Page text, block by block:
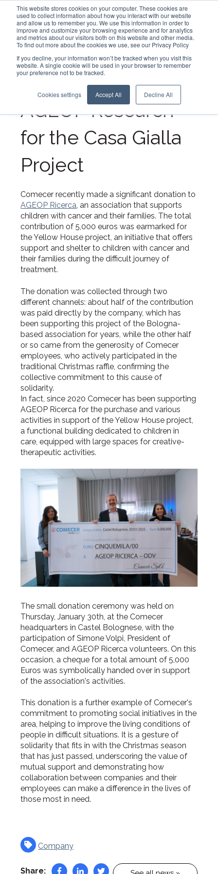
This website stores cookies on your computer. These cookies are
used to collect information about how you interact with our website
and allow us to remember you. We use this information in order to
improve and customize your browsing experience and for analytics
and metrics about our visitors both on this website and other media.
To find out more about the cookies we use, see our Privacy Policy
If you decline, your information won’t be tracked when you visit this
website. A single cookie will be used in your browser to remember
your preference not to be tracked.
Cookies settings Accept All Decline All
English - United States
Comecer Donates
5.000 Euros to
AGEOP Research
for the Casa Gialla
Project
Comecer recently made a significant donation to
AGEOP Ricerca, an association that supports
children with cancer and their families. The total
contribution of 5,000 euros was earmarked for
the Yellow House project, an initiative that offers
support and shelter to children with cancer and
their families during the difficult journey of
treatment.
The donation was collected through two
different channels: about half of the contribution
was paid directly by the company, which has
been supporting this project of the Bologna-
based association for years, while the other half
or so came from the generosity of Comecer
employees, who actively participated in the
traditional Christmas raffle, confirming the
collective commitment to this cause of
solidarity.
In fact, since 2020 Comecer has been supporting
AGEOP Ricerca for the purchase and various
activities in support of the Yellow House project,
a functional building dedicated to children in
care, equipped with large spaces for creative-
therapeutic activities.
The small donation ceremony was held on
Thursday, January 30th, at the Comecer
headquarters in Castel Bolognese, with the
participation of Simone Volpi, President of
Comecer, and AGEOP Ricerca volunteers. On this
occasion, a cheque for a total amount of 5,000
Euros was symbolically handed over in support
of the association's activities.
This donation is a further example of Comecer's
commitment to promoting social initiatives in the
area, helping to improve the living conditions of
people in difficult situations. It is a gesture of
solidarity that fits in with the Christmas season
that has just passed, underscoring the value of
mutual support and demonstrating how
collaboration between companies and their
employees can make a difference in the lives of
those most in need.
Company
Share: